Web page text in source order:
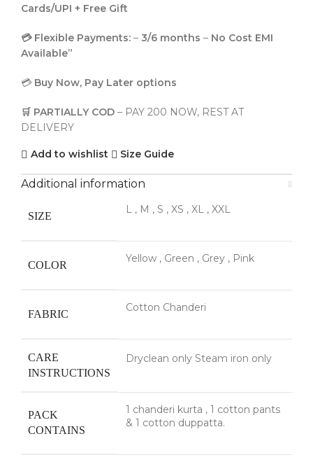
Cards/UPI + Free Gift
💳 Flexible Payments: – 3/6 months – No Cost EMI
Available”
💳 Buy Now, Pay Later options
🛒 PARTIALLY COD – PAY 200 NOW, REST AT
DELIVERY
Add to wishlist Size Guide
Additional information
SIZE
L , M , S , XS , XL , XXL
COLOR
Yellow , Green , Grey , Pink
FABRIC
Cotton Chanderi
CARE
INSTRUCTIONS
Dryclean only Steam iron only
PACK
CONTAINS
1 chanderi kurta , 1 cotton pants
& 1 cotton duppatta.